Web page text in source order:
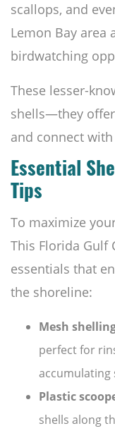
scallops, and
Lemon Bay area
birdwatching
These lesser-
shells—they
and connect
Essential
Tips
To maximize
This Florida Gulf
essentials that
the shoreline:
Mesh
perfect for
accumulating
Plastic
shells along